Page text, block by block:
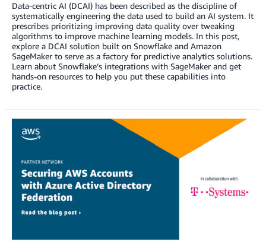
Data-centric AI (DCAI) has been described as the discipline of
systematically engineering the data used to build an AI system. It
prescribes prioritizing improving data quality over tweaking
algorithms to improve machine learning models. In this post,
explore a DCAI solution built on Snowflake and Amazon
SageMaker to serve as a factory for predictive analytics solutions.
Learn about Snowflake’s integrations with SageMaker and get
hands-on resources to help you put these capabilities into
practice.